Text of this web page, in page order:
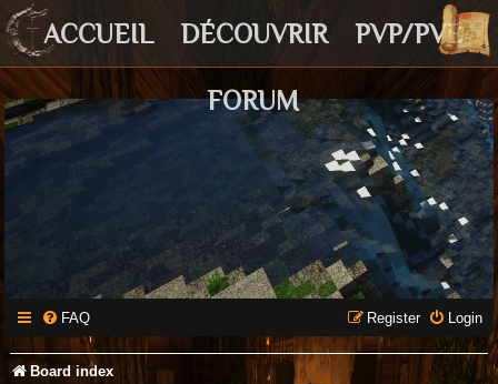
ACCUEIL DÉCOUVRIR PVP/PVE
FORUM
FAQ Login
Register
Board index